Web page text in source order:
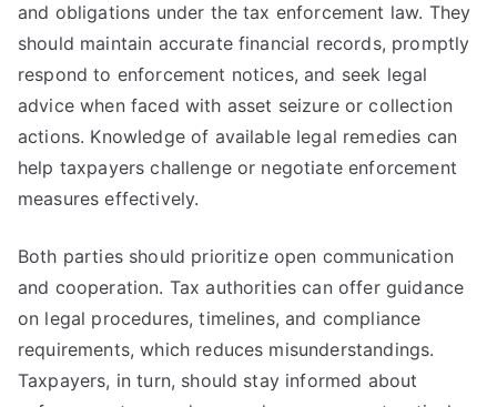
and obligations under the tax enforcement law. They
should maintain accurate financial records, promptly
respond to enforcement notices, and seek legal
advice when faced with asset seizure or collection
actions. Knowledge of available legal remedies can
help taxpayers challenge or negotiate enforcement
measures effectively.
Both parties should prioritize open communication
and cooperation. Tax authorities can offer guidance
on legal procedures, timelines, and compliance
requirements, which reduces misunderstandings.
Taxpayers, in turn, should stay informed about